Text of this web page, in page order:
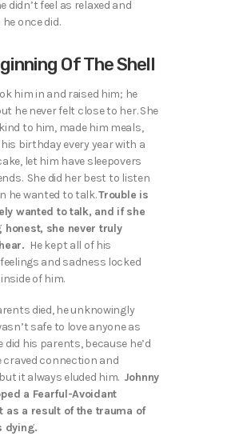
didn’t feel as relaxed and
once did.
Of The Shell
him in and raised him; he
he never felt close to her. She
to him, made him meals,
birthday every year with a
let him have sleepovers
She did her best to listen
he wanted to talk.Trouble is
wanted to talk, and if she
honest, she never truly
He kept all of his
and sadness locked
of him.
died, he unknowingly
safe to love anyone as
did his parents, because he’d
craved connection and
it always eluded him. Johnny
a Fearful-Avoidant
as a result of the trauma of
dying.